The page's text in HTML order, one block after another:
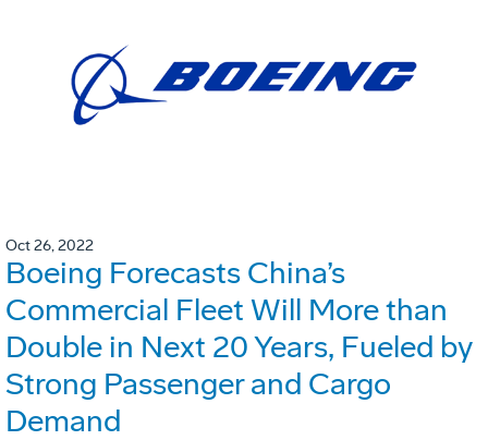
Oct 26, 2022
Boeing Forecasts China’s
Commercial Fleet Will More than
Double in Next 20 Years, Fueled by
Strong Passenger and Cargo
Demand